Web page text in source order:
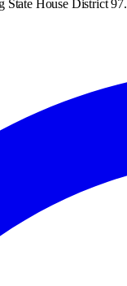
State House District 97.